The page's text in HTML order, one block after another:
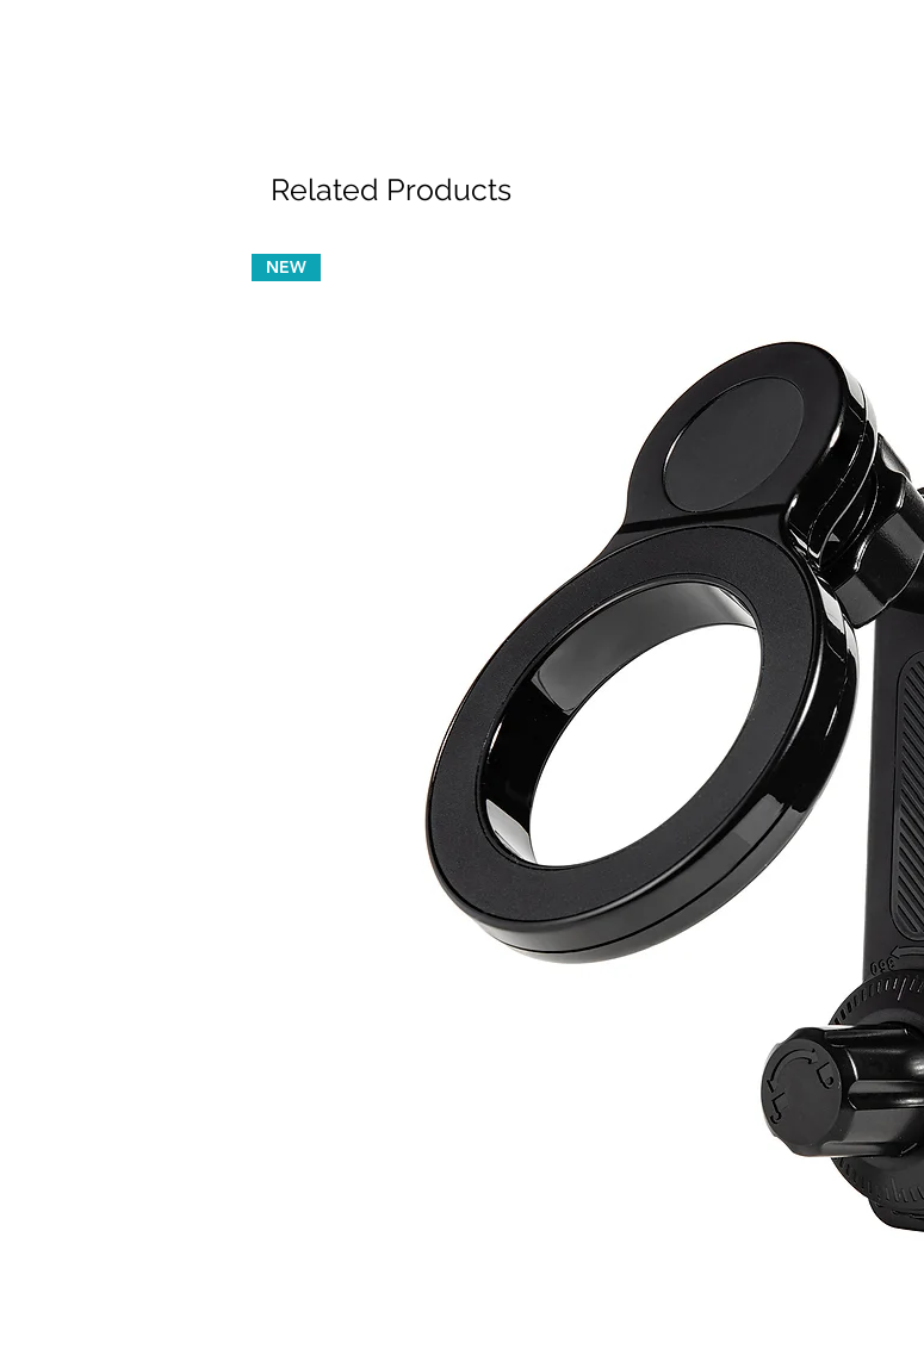
Related Products
NEW